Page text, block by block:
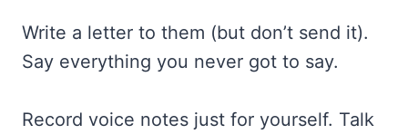
Write a letter to them (but don’t send it).
Say everything you never got to say.
Record voice notes just for yourself. Talk